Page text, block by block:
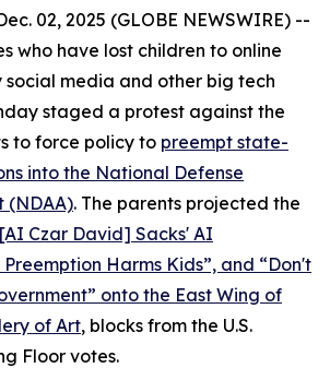
02, 2025 (GLOBE NEWSWIRE) --
who have lost children to online
social media and other big tech
staged a protest against the
to force policy to preempt state-
into the National Defense
(NDAA). The parents projected the
Czar David] Sacks' AI
Preemption Harms Kids”, and “Don't
onto the East Wing of
of Art, blocks from the U.S.
Floor votes.